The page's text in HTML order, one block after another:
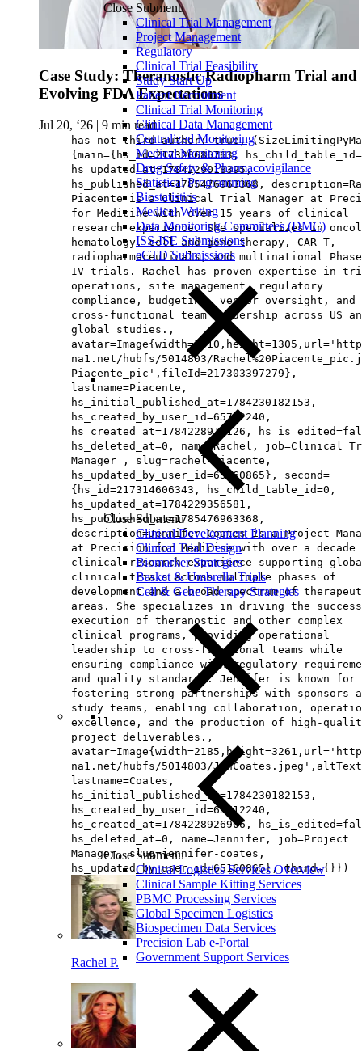
Close Submenu
Clinical Trial Management
Project Management
Regulatory
Clinical Trial Feasibility
Study Start Up
Patient Recruitment
Clinical Trial Monitoring
Clinical Data Management
Centralized Monitoring
Medical Monitoring
Drug Safety & Pharmacovigilance
Statistical Programming
Biostatistics
Medical Writing
Data Monitoring Committees (DMC)
ISS-ISE Submissions
eCTD Submissions
Close Submenu
Clinical Development Planning
Clinical Trial Design
Biomarker Strategies
Basket & Umbrella Trials
Cell & Gene Therapy Strategies
Close Submenu
Clinical Logistics Services Overview
Clinical Sample Kitting Services
PBMC Processing Services
Global Specimen Logistics
Biospecimen Data Services
Precision Lab e-Portal
Government Support Services
Case Study: Theranostic Radiopharm Trial and
Evolving FDA Expectations
Jul 20, ‘26 | 9 min read
has not third author: true,
{main={hs_id=217320686763,
hs_updated_at=1784229018395,
hs_published_at=1785476963368,
Piacente is a Clinical Trial Manager at
for Medicine with over 15 years of clinical
research experience. She specializes in
hematology, cell and gene therapy, CAR-T,
radiopharmaceuticals, and multinational
IV trials. Rachel has proven expertise in
operations, site management, regulatory
compliance, budgeting, vendor oversight, and
cross-functional team leadership across US
global studies.,
na1.net/hubfs/5014803/
Piacente_pic',fileId=217303397279},
lastname=Piacente,
hs_initial_published_at=1784230182153,
hs_created_by_user_id=65712240,
hs_created_at=1784228917126,
hs_deleted_at=0, name=Rachel, job=Clinical
Manager , slug=rachel-piacente,
hs_updated_by_user_id=65160865}, second=
{hs_id=217314606343, hs_child_table_id=0,
hs_updated_at=1784229356581,
hs_published_at=1785476963368,
description=Jennifer Coates is a Project
at Precision for Medicine with over a decade
clinical research experience supporting
clinical trials across multiple phases of
development and a broad spectrum of
areas. She specializes in driving the
execution of theranostic and other complex
clinical programs, providing operational
leadership to cross-functional teams while
ensuring compliance with regulatory
and quality standards. Jennifer is known for
fostering strong partnerships with sponsors
study teams, enabling collaboration,
excellence, and the production of high-
project deliverables.,
na1.net/hubfs/5014803/
lastname=Coates,
hs_initial_published_at=1784230182153,
hs_created_by_user_id=65712240,
hs_created_at=1784228926906,
hs_deleted_at=0, name=Jennifer, job=Project
Manager, slug=jennifer-coates,
hs_updated_by_user_id=65160865}, third={}})
Rachel P.